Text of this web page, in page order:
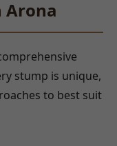
Arona
stump is unique,
to best suit